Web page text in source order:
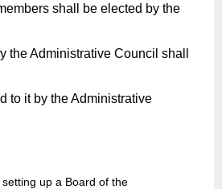
shall be elected by the
the Administrative Council shall
to it by the Administrative
up a Board of the